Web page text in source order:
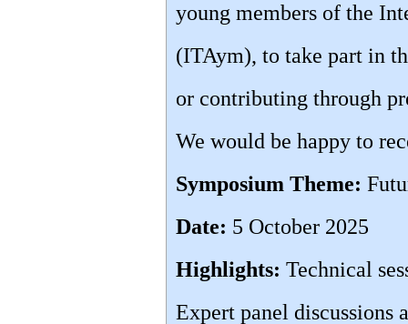
young members of the
(ITAym), to take part in
or contributing through
We would be happy to
Symposium Theme:
Date: 5 October 2025
Highlights: Technical
Expert panel discussions